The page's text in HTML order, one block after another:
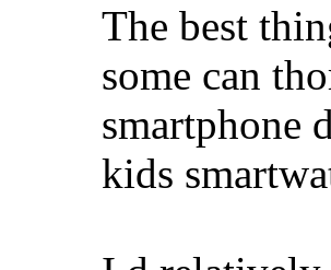
The best
some can
smartphone
kids